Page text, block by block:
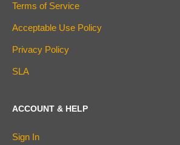
Terms of Service
Acceptable Use Policy
Privacy Policy
SLA
ACCOUNT & HELP
Sign In